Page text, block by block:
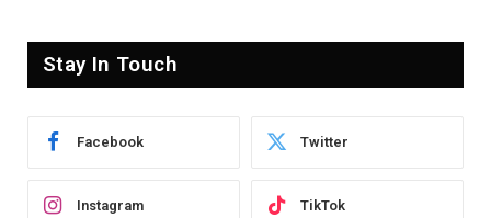
Stay In Touch
Facebook Twitter
Instagram TikTok